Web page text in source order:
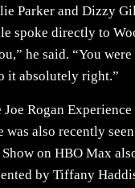
Parker and Dizzy
spoke directly to
he said. “You were
it absolutely right.”
Rogan Experience
was also recently
on HBO Max
by Tiffany